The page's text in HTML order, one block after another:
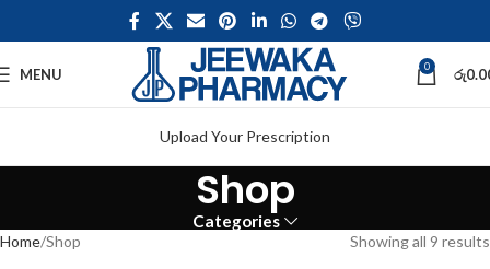
MENU 0 රු
Upload Your Prescription
Shop
Categories
Home Shop Showing all 9 results